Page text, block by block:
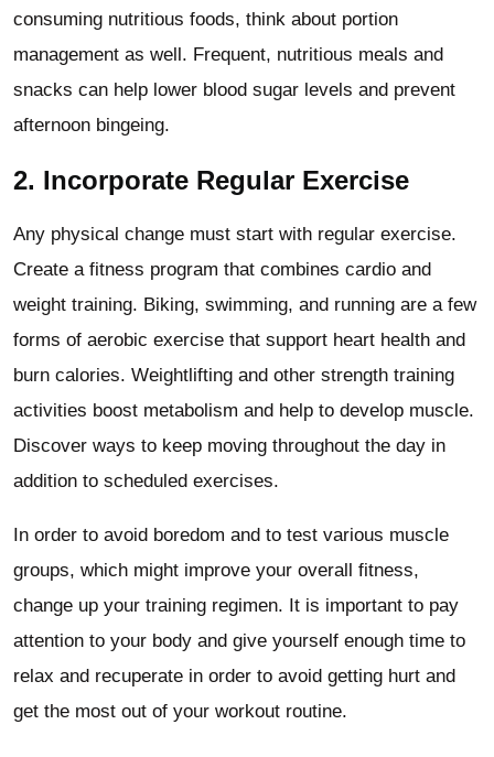
consuming nutritious foods, think about portion
management as well. Frequent, nutritious meals and
snacks can help lower blood sugar levels and prevent
afternoon bingeing.
2. Incorporate Regular Exercise
Any physical change must start with regular exercise.
Create a fitness program that combines cardio and
weight training. Biking, swimming, and running are a few
forms of aerobic exercise that support heart health and
burn calories. Weightlifting and other strength training
activities boost metabolism and help to develop muscle.
Discover ways to keep moving throughout the day in
addition to scheduled exercises.
In order to avoid boredom and to test various muscle
groups, which might improve your overall fitness,
change up your training regimen. It is important to pay
attention to your body and give yourself enough time to
relax and recuperate in order to avoid getting hurt and
get the most out of your workout routine.